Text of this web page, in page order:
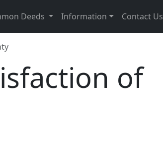
Deeds Information Contact Us
of